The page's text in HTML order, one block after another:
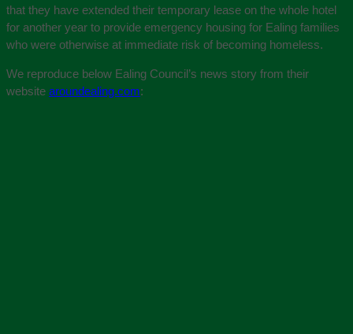
that they have extended their temporary lease on the whole hotel
for another year to provide emergency housing for Ealing families
who were otherwise at immediate risk of becoming homeless.
We reproduce below Ealing Council’s news story from their
website aroundealing.com: